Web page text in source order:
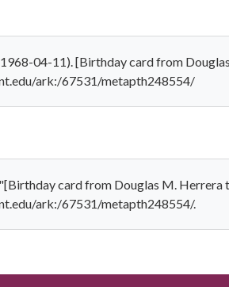
04-11). [Birthday card from
ark:/67531/metapth248554/
card from Douglas M.
ark:/67531/metapth248554/.